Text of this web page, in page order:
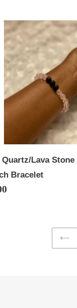
Lava
Quartz/Lava Stone
Bracelet